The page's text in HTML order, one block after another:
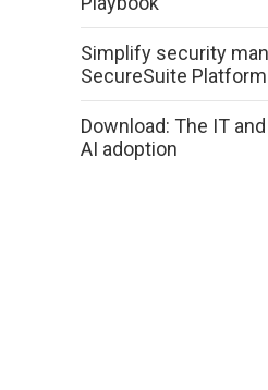
Simplify security
SecureSuite Platform
Download: The IT
AI adoption